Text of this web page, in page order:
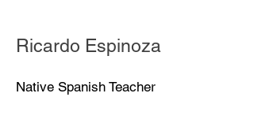
Ricardo Espinoza
Native Spanish Teacher